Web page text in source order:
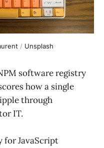
/ Unsplash
software registry
how a single
through
IT.
JavaScript